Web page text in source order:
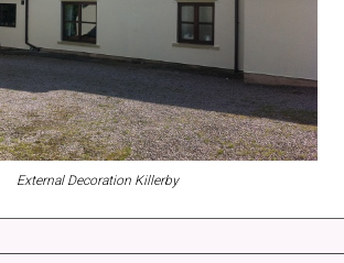
External Decoration Killerby